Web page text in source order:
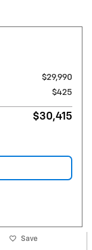
$29,990
$425
$30,415
Save